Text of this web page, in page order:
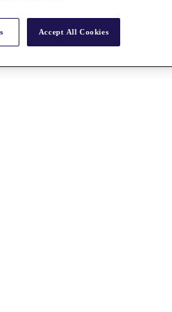
Accept All Cookies